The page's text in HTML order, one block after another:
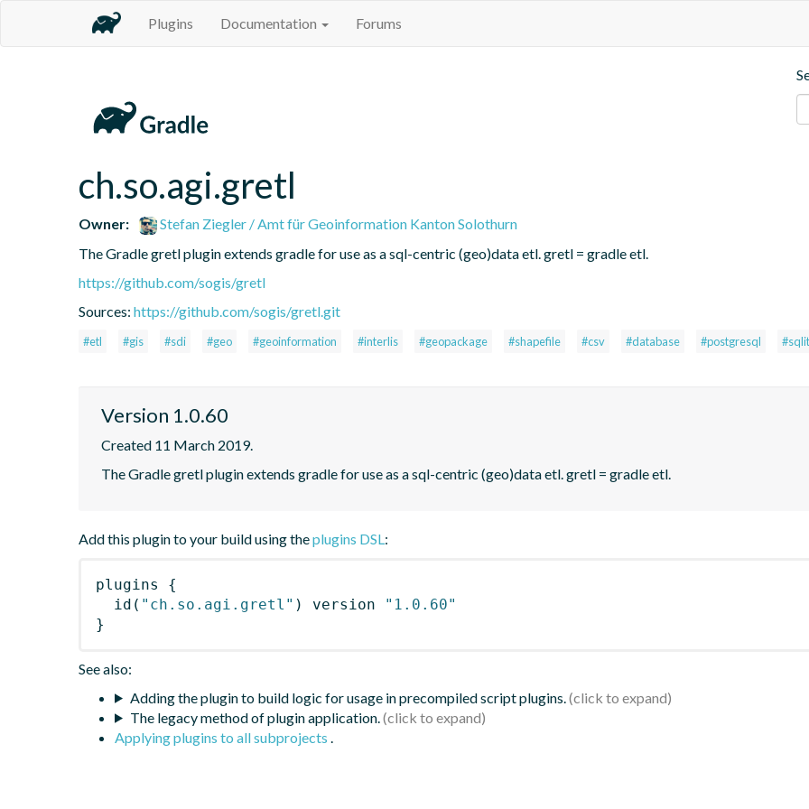
Plugins Documentation Forums
ch.so.agi.gretl
Owner:
Stefan Ziegler / Amt für Geoinformation Kanton Solothurn
The Gradle gretl plugin extends gradle for use as a sql-centric (geo)data etl. gretl = gradle etl.
https://github.com/sogis/gretl
Sources: https://github.com/sogis/gretl.git
#etl #gis #sdi #geo #geoinformation #interlis #geopackage #shapefile #csv #database #postgresql
Version 1.0.60
Created 11 March 2019.
The Gradle gretl plugin extends gradle for use as a sql-centric (geo)data etl. gretl = gradle etl.
Add this plugin to your build using theplugins DSL:
plugins
{
id ( "ch.so.agi.gretl" ) version
"1.0.60"
}
See also:
Adding the plugin to build logic for usage in precompiled script plugins.
The legacy method of plugin application.
Applying plugins to all subprojects .